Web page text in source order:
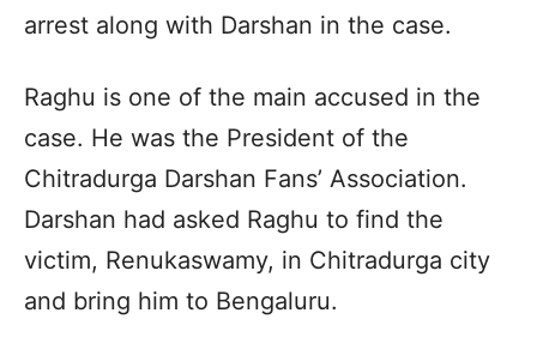
arrest along with Darshan in the case.
Raghu is one of the main accused in the
case. He was the President of the
Chitradurga Darshan Fans’ Association.
Darshan had asked Raghu to find the
victim, Renukaswamy, in Chitradurga city
and bring him to Bengaluru.